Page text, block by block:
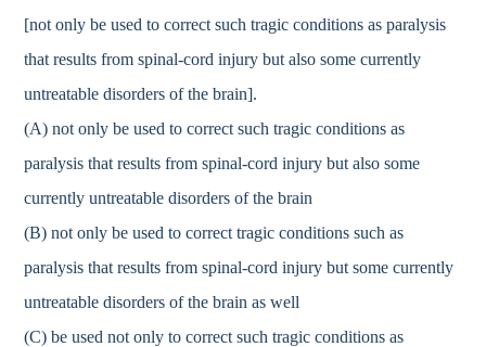
[not only be used to correct such tragic conditions as paralysis
that results from spinal-cord injury but also some currently
untreatable disorders of the brain].
(A) not only be used to correct such tragic conditions as
paralysis that results from spinal-cord injury but also some
currently untreatable disorders of the brain
(B) not only be used to correct tragic conditions such as
paralysis that results from spinal-cord injury but some currently
untreatable disorders of the brain as well
(C) be used not only to correct such tragic conditions as